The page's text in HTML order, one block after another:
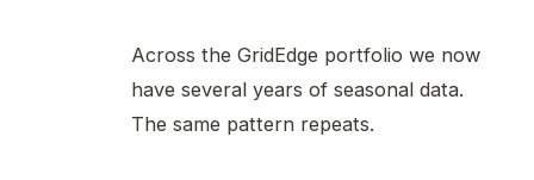
Across the GridEdge portfolio we now
have several years of seasonal data.
The same pattern repeats.